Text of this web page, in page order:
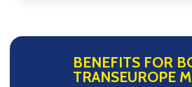
BENEFITS FOR
TRANSEUROPE